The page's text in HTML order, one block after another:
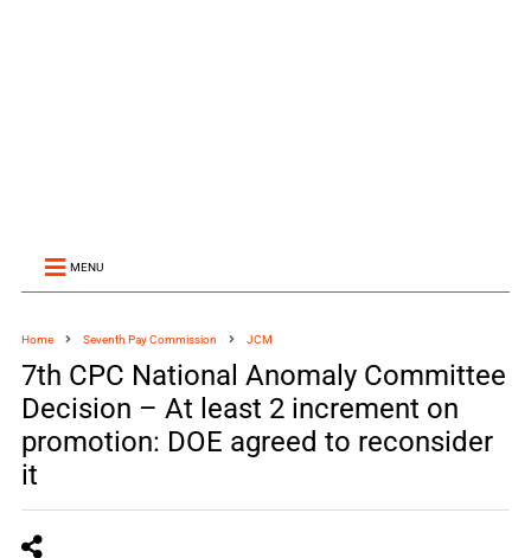
MENU
Home Seventh Pay Commission JCM
7th CPC National Anomaly Committee
Decision – At least 2 increment on
promotion: DOE agreed to reconsider
it